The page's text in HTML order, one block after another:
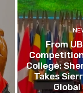
From
College:
Takes